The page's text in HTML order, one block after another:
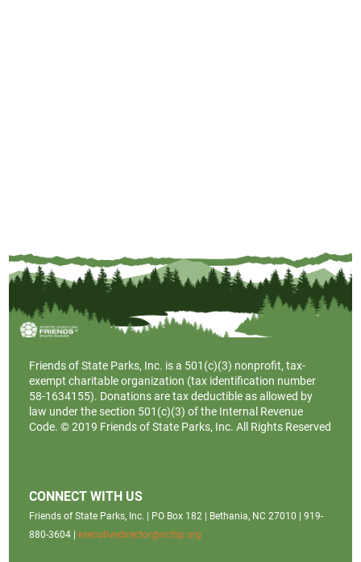
Friends of State Parks, Inc. is a 501(c)(3) nonprofit, tax-
exempt charitable organization (tax identification number
58-1634155). Donations are tax deductible as allowed by
law under the section 501(c)(3) of the Internal Revenue
Code. © 2019 Friends of State Parks, Inc. All Rights Reserved
CONNECT WITH US
Friends of State Parks, Inc. | PO Box 182 | Bethania, NC 27010 | 919-
880-3604 |executivedirector@ncfsp.org